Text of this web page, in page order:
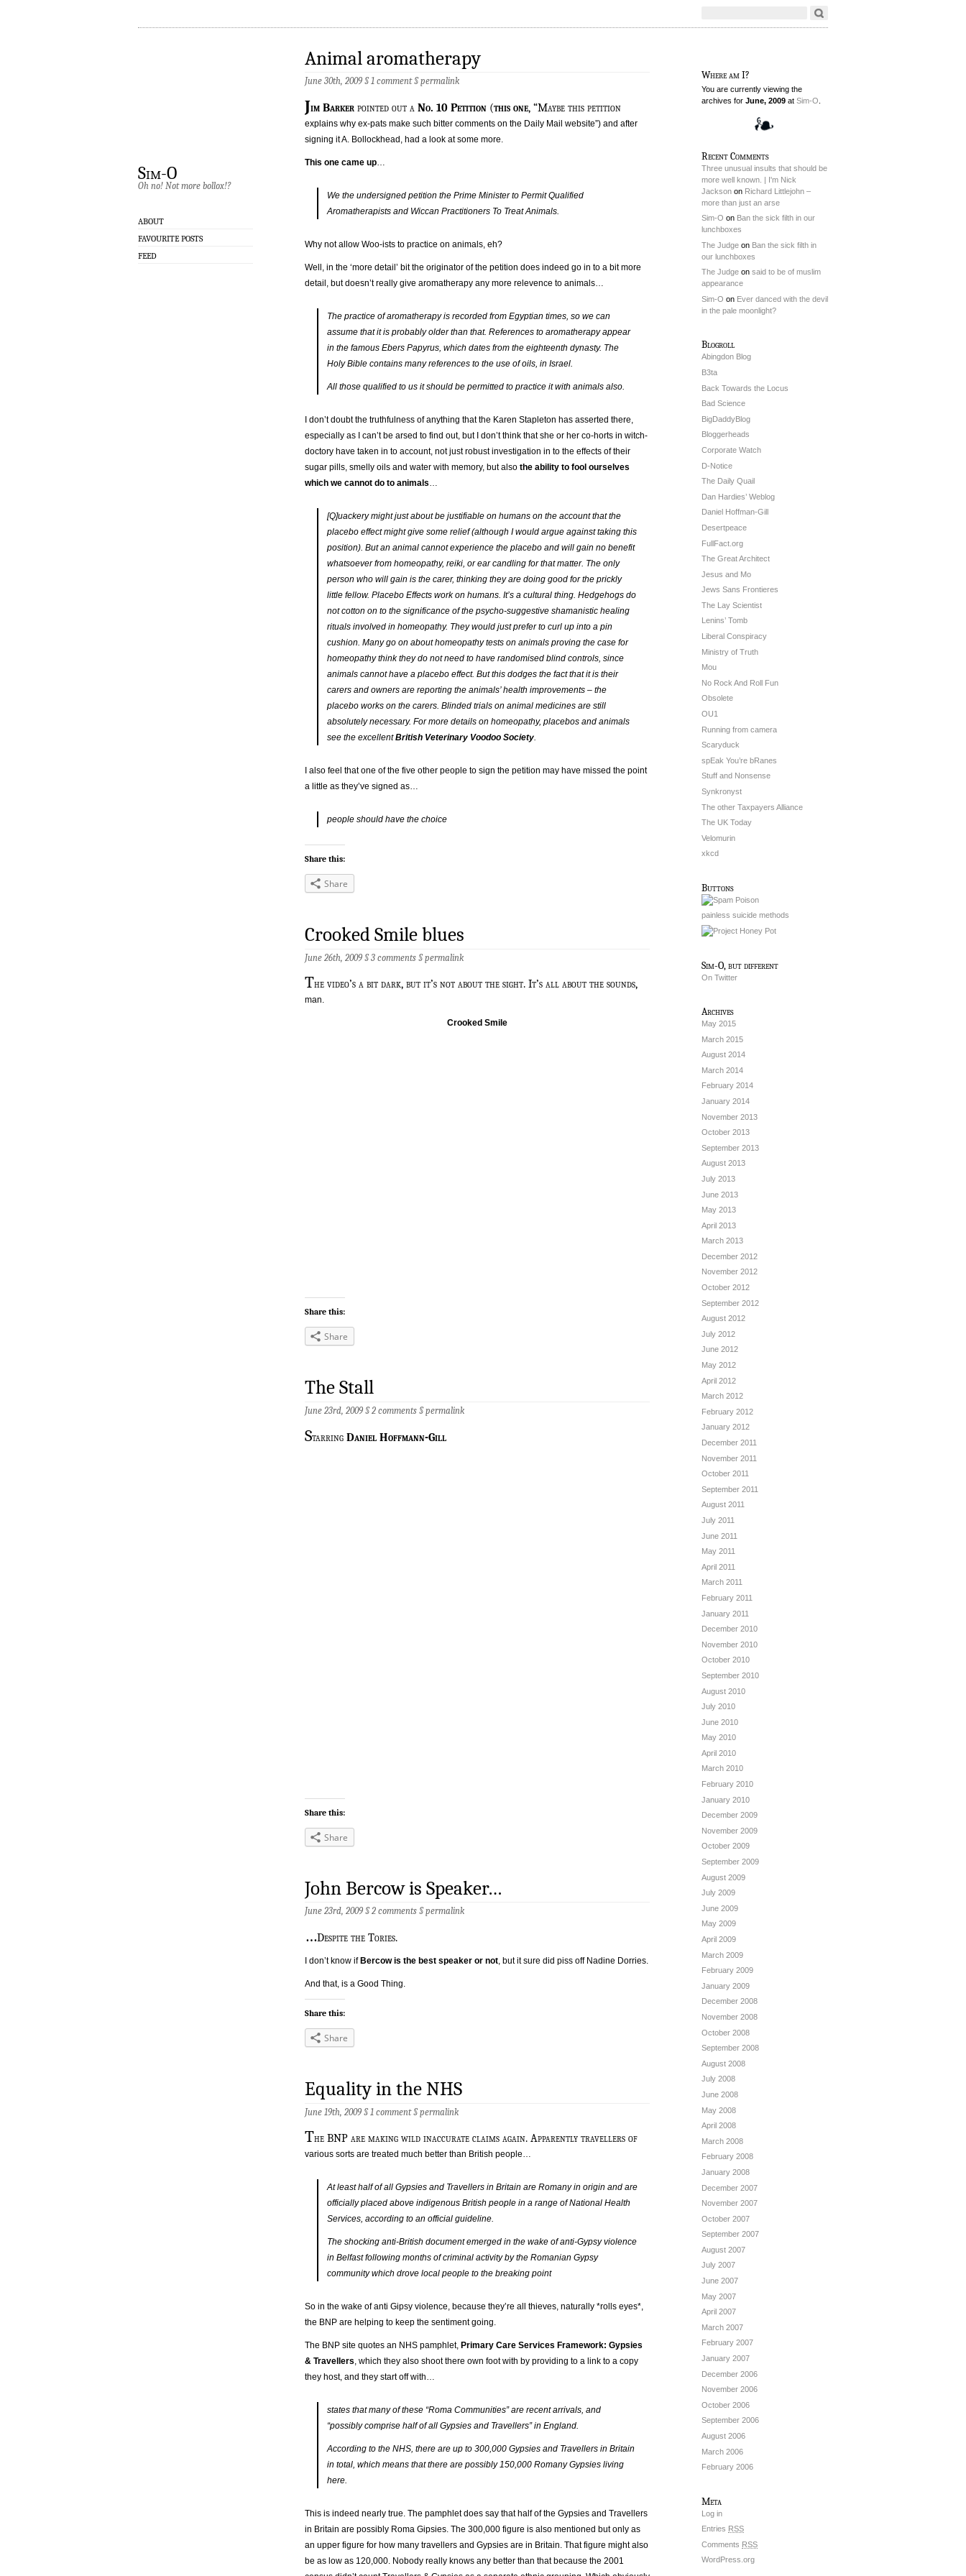
Sim-O
Oh no! Not more bollox!?
ABOUT
FAVOURITE POSTS
FEED
Animal aromatherapy
June 30th, 2009 §1 comment§permalink
Jim Barker pointed out a No. 10 Petition (this one, “Maybe this petition
explains why ex-pats make such bitter comments on the Daily Mail website”) and after
signing it A. Bollockhead, had a look at some more.
This one came up…
We the undersigned petition the Prime Minister to Permit Qualified
Aromatherapists and Wiccan Practitioners To Treat Animals.
Why not allow Woo-ists to practice on animals, eh?
Well, in the ‘more detail’ bit the originator of the petition does indeed go in to a bit more
detail, but doesn’t really give aromatherapy any more relevence to animals…
The practice of aromatherapy is recorded from Egyptian times, so we can
assume that it is probably older than that. References to aromatherapy appear
in the famous Ebers Papyrus, which dates from the eighteenth dynasty. The
Holy Bible contains many references to the use of oils, in Israel.
All those qualified to us it should be permitted to practice it with animals also.
I don’t doubt the truthfulness of anything that the Karen Stapleton has asserted there,
especially as I can’t be arsed to find out, but I don’t think that she or her co-horts in witch-
doctory have taken in to account, not just robust investigation in to the effects of their
sugar pills, smelly oils and water with memory, but also the ability to fool ourselves
which we cannot do to animals…
[Q]uackery might just about be justifiable on humans on the account that the
placebo effect might give some relief (although I would argue against taking this
position). But an animal cannot experience the placebo and will gain no benefit
whatsoever from homeopathy, reiki, or ear candling for that matter. The only
person who will gain is the carer, thinking they are doing good for the prickly
little fellow. Placebo Effects work on humans. It’s a cultural thing. Hedgehogs do
not cotton on to the significance of the psycho-suggestive shamanistic healing
rituals involved in homeopathy. They would just prefer to curl up into a pin
cushion. Many go on about homeopathy tests on animals proving the case for
homeopathy think they do not need to have randomised blind controls, since
animals cannot have a placebo effect. But this dodges the fact that it is their
carers and owners are reporting the animals’ health improvements – the
placebo works on the carers. Blinded trials on animal medicines are still
absolutely necessary. For more details on homeopathy, placebos and animals
see the excellentBritish Veterinary Voodoo Society.
I also feel that one of the five other people to sign the petition may have missed the point
a little as they’ve signed as…
people should have the choice
Share this:
Share
Crooked Smile blues
June 26th, 2009 §3 comments §permalink
The video’s a bit dark, but it’s not about the sight. It’s all about the sounds,
man.
Crooked Smile
Share this:
Share
The Stall
June 23rd, 2009 §2 comments §permalink
Starring Daniel Hoffmann-Gill
Share this:
Share
John Bercow is Speaker…
June 23rd, 2009 §2 comments §permalink
…despite the Tories.
I don’t know ifBercow is the best speaker or not, but it sure did piss off Nadine Dorries.
And that, is a Good Thing.
Share this:
Share
Equality in the NHS
June 19th, 2009 § 1 comment§permalink
The BNP are making wild inaccurate claims again. Apparently travellers of
various sorts are treated much better than British people…
At least half of all Gypsies and Travellers in Britain are Romany in origin and are
officially placed above indigenous British people in a range of National Health
Services, according to an official guideline.
The shocking anti-British document emerged in the wake of anti-Gypsy violence
in Belfast following months of criminal activity by the Romanian Gypsy
community which drove local people to the breaking point
So in the wake of anti Gipsy violence, because they’re all thieves, naturally *rolls eyes*,
the BNP are helping to keep the sentiment going.
The BNP site quotes an NHS pamphlet, Primary Care Services Framework: Gypsies
& Travellers, which they also shoot there own foot with by providing to a link to a copy
they host, and they start off with…
states that many of these “Roma Communities” are recent arrivals, and
“possibly comprise half of all Gypsies and Travellers” in England.
According to the NHS, there are up to 300,000 Gypsies and Travellers in Britain
in total, which means that there are possibly 150,000 Romany Gypsies living
here.
This is indeed nearly true. The pamphlet does say that half of the Gypsies and Travellers
in Britain are possibly Roma Gipsies. The 300,000 figure is also mentioned but only as
an upper figure for how many travellers and Gypsies are in Britain. That figure might also
be as low as 120,000. Nobody really knows any better than that because the 2001
Where am I?
You are currently viewing the
archives for June, 2009 at Sim-O
Recent Comments
Three unusual insults that should be
more well known. | I'm Nick
Jackson on Richard Littlejohn –
more than just an arse
Sim-O on Ban the sick filth in our
lunchboxes
The Judge on Ban the sick filth in
our lunchboxes
The Judge on said to be of muslim
appearance
Sim-O on Ever danced with the devil
in the pale moonlight?
Blogroll
Abingdon Blog
B3ta
Back Towards the Locus
Bad Science
BigDaddyBlog
Bloggerheads
Corporate Watch
D-Notice
The Daily Quail
Dan Hardies’ Weblog
Daniel Hoffman-Gill
Desertpeace
FullFact.org
The Great Architect
Jesus and Mo
Jews Sans Frontieres
The Lay Scientist
Lenins’ Tomb
Liberal Conspiracy
Ministry of Truth
Mou
No Rock And Roll Fun
Obsolete
OU1
Running from camera
Scaryduck
spEak You’re bRanes
Stuff and Nonsense
Synkronyst
The other Taxpayers Alliance
The UK Today
Velomurin
xkcd
Buttons
painless suicide methods
Sim-O, but different
On Twitter
Archives
May 2015
March 2015
August 2014
March 2014
February 2014
January 2014
November 2013
October 2013
September 2013
August 2013
July 2013
June 2013
May 2013
April 2013
March 2013
December 2012
November 2012
October 2012
September 2012
August 2012
July 2012
June 2012
May 2012
April 2012
March 2012
February 2012
January 2012
December 2011
November 2011
October 2011
September 2011
August 2011
July 2011
June 2011
May 2011
April 2011
March 2011
February 2011
January 2011
December 2010
November 2010
October 2010
September 2010
August 2010
July 2010
June 2010
May 2010
April 2010
March 2010
February 2010
January 2010
December 2009
November 2009
October 2009
September 2009
August 2009
July 2009
June 2009
May 2009
April 2009
March 2009
February 2009
January 2009
December 2008
November 2008
October 2008
September 2008
August 2008
July 2008
June 2008
May 2008
April 2008
March 2008
February 2008
January 2008
December 2007
November 2007
October 2007
September 2007
August 2007
July 2007
June 2007
May 2007
April 2007
March 2007
February 2007
January 2007
December 2006
November 2006
October 2006
September 2006
August 2006
March 2006
February 2006
Meta
Log in
Entries RSS
Comments RSS
WordPress.org